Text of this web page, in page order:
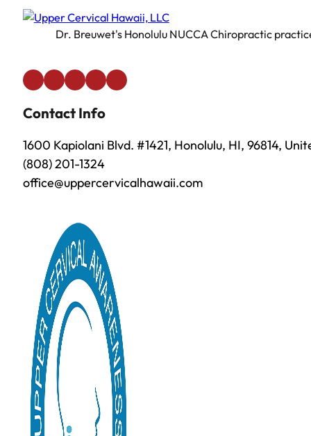
Dr. Breuwet's Honolulu NUCCA Chiropractic
Contact Info
1600 Kapiolani Blvd. #1421, Honolulu, HI, 96814,
(808) 201-1324
office@uppercervicalhawaii.com